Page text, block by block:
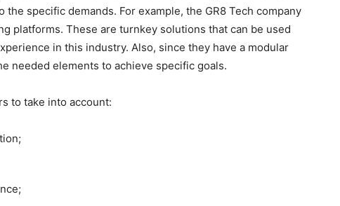
specific demands. For example, the GR8 Tech company
platforms. These are turnkey solutions that can be used
in this industry. Also, since they have a modular
needed elements to achieve specific goals.
to take into account: